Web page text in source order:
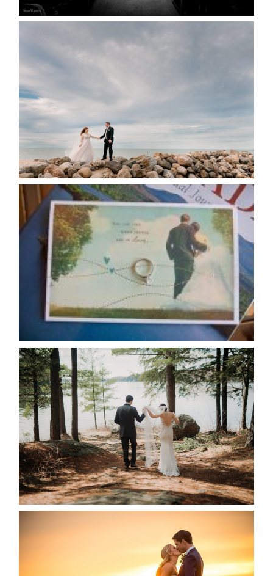
READ MORE...
WEDDING PLANS-TO
READ MORE...
AVAILABILITY/DATE CHANGES
CALENDAR
READ MORE...
HARTLEY & BEN’S LAKESIDE
WEDDING
READ MORE...
KRISTEN & SEAN’S COUNTRY